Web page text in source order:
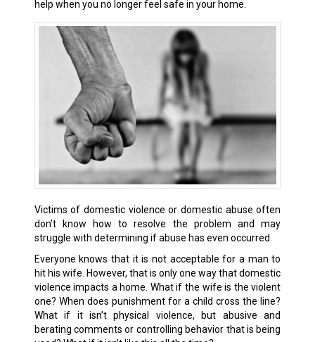
help when you no longer feel safe in your home.
Victims of domestic violence or domestic abuse often
don’t know how to resolve the problem and may
struggle with determining if abuse has even occurred.
Everyone knows that it is not acceptable for a man to
hit his wife. However, that is only one way that domestic
violence impacts a home. What if the wife is the violent
one? When does punishment for a child cross the line?
What if it isn’t physical violence, but abusive and
berating comments or controlling behavior that is being